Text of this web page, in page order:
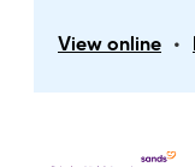
View online •